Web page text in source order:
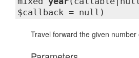
$callback = null)
Travel forward the given number